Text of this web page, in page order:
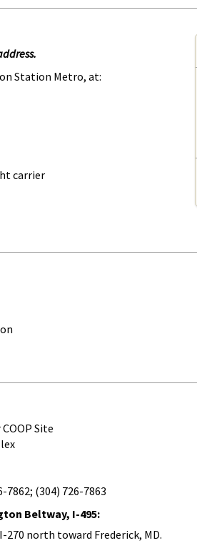
Station Metro, at:
carrier
Site
(304) 726-7863
Beltway, I-495:
north toward Frederick, MD.